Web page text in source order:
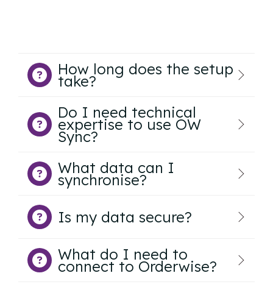
How long does the setup
take?
Do I need technical
expertise to use OW
Sync?
What data can I
synchronise?
Is my data secure?
What do I need to
connect to Orderwise?